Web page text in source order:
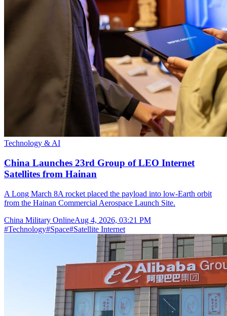
Technology & AI
China Launches 23rd Group of LEO Internet
Satellites from Hainan
A Long March 8A rocket placed the payload into low-Earth orbit
from the Hainan Commercial Aerospace Launch Site.
China Military OnlineAug 4, 2026, 03:21 PM
#Technology#Space#Satellite Internet